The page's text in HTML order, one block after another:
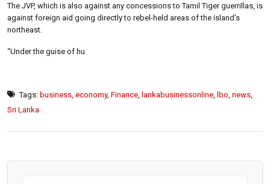
The JVP, which is also against any concessions to Tamil Tiger guerrillas, is
against foreign aid going directly to rebel-held areas of the island’s
northeast.
“Under the guise of hu
Tags: business economy, Finance lankabusinessonline lbo news
Sri Lanka